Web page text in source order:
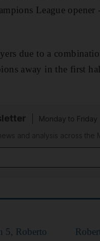
League
due to a
away in the first
Monday to Friday
and analysis across the
5, Roberto